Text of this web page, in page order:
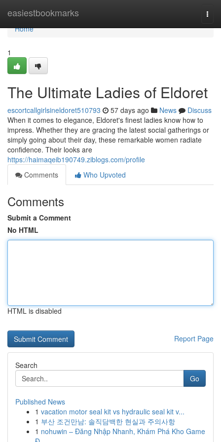
easiestbookmarks
Home
Home
1
The Ultimate Ladies of Eldoret
escortcallgirlsineldoret510793 57 days ago News
Discuss
When it comes to elegance, Eldoret's finest ladies know how to
impress. Whether they are gracing the latest social gatherings or
simply going about their day, these remarkable women radiate
confidence. Their looks are
https://haimaqeib190749.ziblogs.com/profile
Comments
Who Upvoted
Comments
Submit a Comment
No HTML
HTML is disabled
Report Page
Search
Go
Published News
1 vacation motor seal kit vs hydraulic seal kit v...
1 부산 조건만남: 솔직담백한 현실과 주의사항
1 nohuwin – Đăng Nhập Nhanh, Khám Phá Kho Game